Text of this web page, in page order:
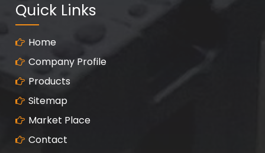
Quick Links
Home
Company Profile
Products
Sitemap
Market Place
Contact